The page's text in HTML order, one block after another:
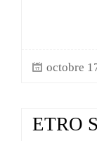
octobre
ETRO